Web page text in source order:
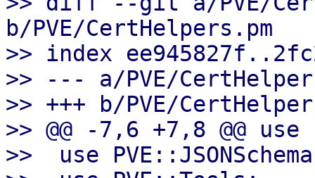
b/PVE/CertHelpers.pm
>> index
>> --- a/PVE/
>> +++ b/PVE/
>> @@ -7,6 +7,8 @@
>>  use